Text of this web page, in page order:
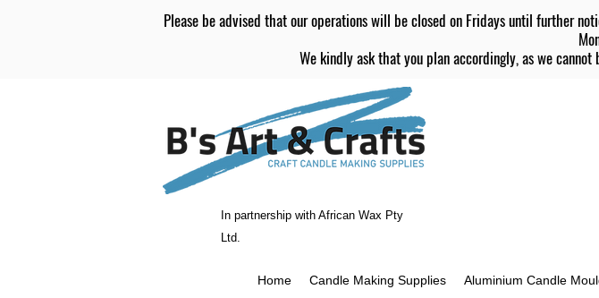
Please be advised that our operations will be closed on Fridays until further
We kindly ask that you plan accordingly, as we
In partnership with African Wax Pty
Ltd.
Home Candle Making Supplies Aluminium Candle